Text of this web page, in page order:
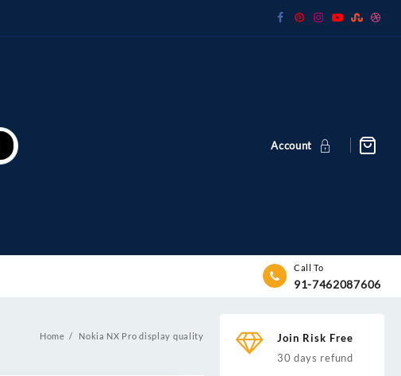
Account
Call To
91-7462087606
Home Nokia NX Pro display quality
Join Risk Free
30 days refund